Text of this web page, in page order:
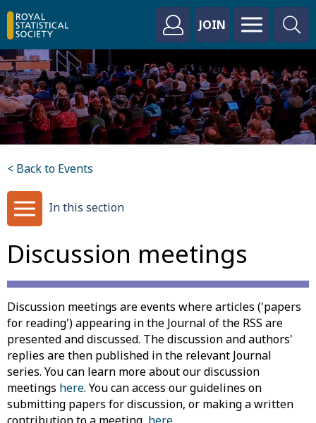
JOIN
< Back to Events
In this section
Discussion meetings
Discussion meetings are events where articles ('papers
for reading') appearing in the Journal of the RSS are
presented and discussed. The discussion and authors'
replies are then published in the relevant Journal
series. You can learn more about our discussion
meetings here. You can access our guidelines on
submitting papers for discussion, or making a written